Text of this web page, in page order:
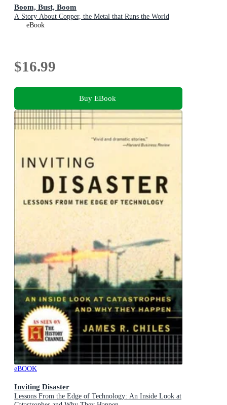
Boom, Bust, Boom
A Story About Copper, the Metal that Runs the World
eBook
$16.99
Buy EBook
eBOOK
Inviting Disaster
Lessons From the Edge of Technology: An Inside Look at